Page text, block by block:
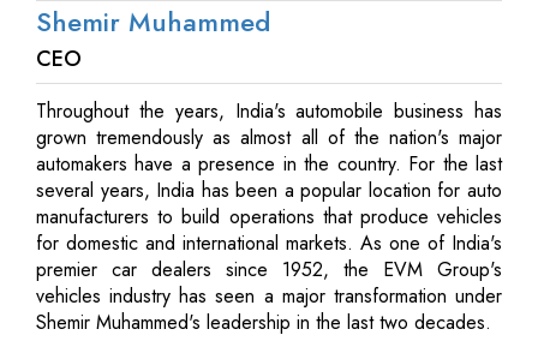
Shemir Muhammed
CEO
Throughout the years, India's automobile business has
grown tremendously as almost all of the nation's major
automakers have a presence in the country. For the last
several years, India has been a popular location for auto
manufacturers to build operations that produce vehicles
for domestic and international markets. As one of India's
premier car dealers since 1952, the EVM Group's
vehicles industry has seen a major transformation under
Shemir Muhammed's leadership in the last two decades.